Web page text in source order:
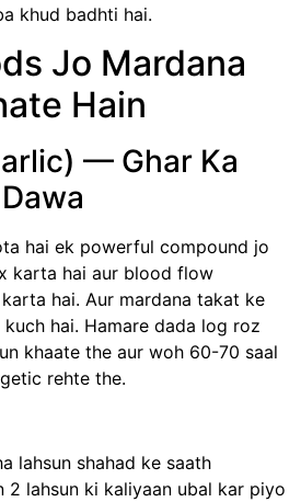
khud badhti hai.
Jo Mardana
Hain
— Ghar Ka
hai ek powerful compound jo
karta hai aur blood flow
hai. Aur mardana takat ke
hai. Hamare dada log roz
khaate the aur woh 60-70 saal
rehte the.
lahsun shahad ke saath
2 lahsun ki kaliyaan ubal kar piyo